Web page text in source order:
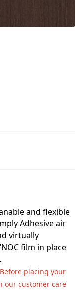
and flexible
Adhesive air
virtually
film in place
placing your
our customer care